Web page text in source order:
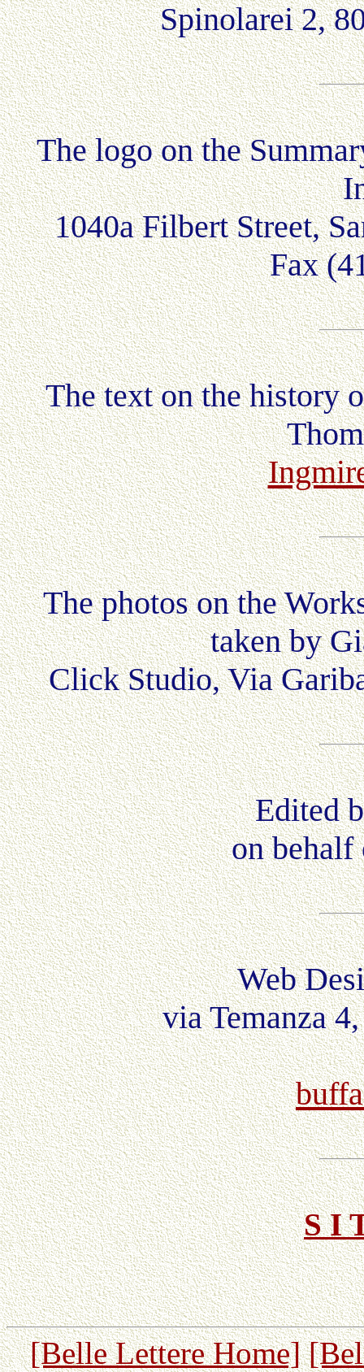
Spinolarei 2,
The logo on the
1040a Filbert Street,
Fax
The text on the history
The photos on the
taken by
Click Studio, Via
Edited
on
Web
via Temanza
S I
[Belle Lettere Home]